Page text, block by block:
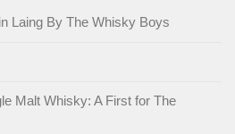
Laing By The Whisky Boys
Malt Whisky: A First for The